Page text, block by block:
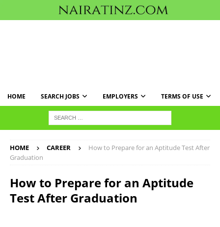
HOME SEARCH JOBS EMPLOYERS TERMS OF USE
HOME CAREER
How to Prepare for an Aptitude Test After
Graduation
How to Prepare for an Aptitude
Test After Graduation